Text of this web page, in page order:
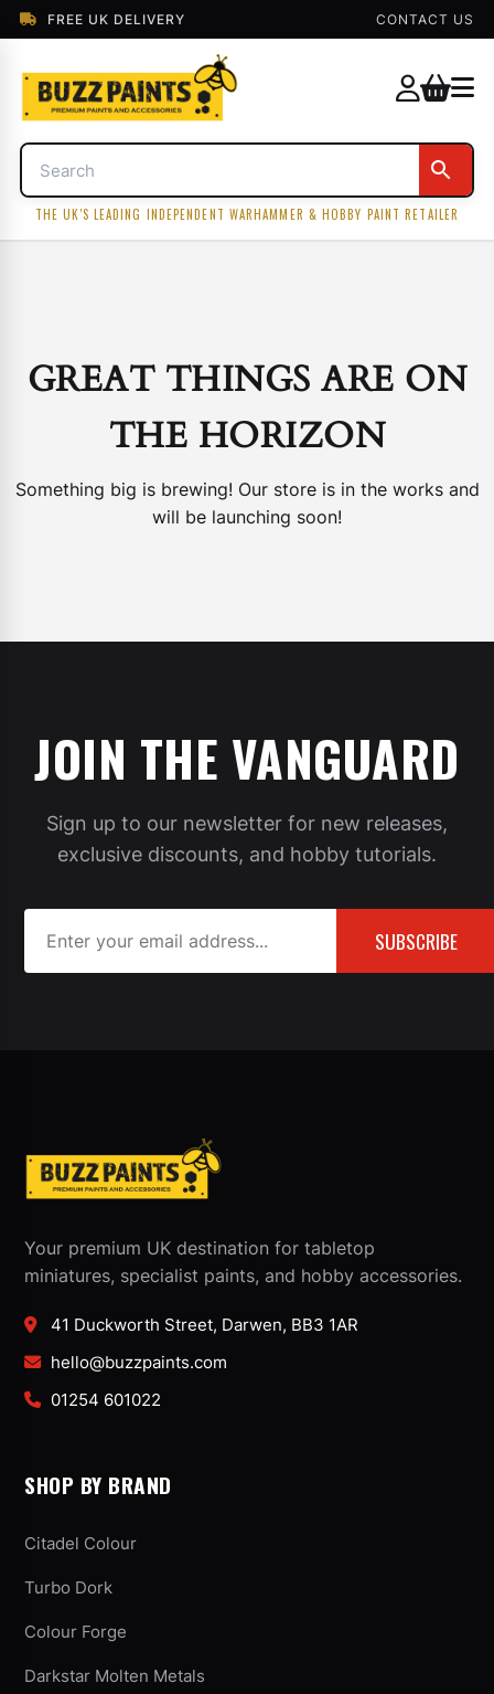
FREE UK DELIVERY CONTACT US
THE UK'S LEADING INDEPENDENT WARHAMMER & HOBBY PAINT RETAILER
GREAT THINGS ARE ON
THE HORIZON
Something big is brewing! Our store is in the works and
will be launching soon!
JOIN THE VANGUARD
Sign up to our newsletter for new releases,
exclusive discounts, and hobby tutorials.
SUBSCRIBE
Your premium UK destination for tabletop
miniatures, specialist paints, and hobby accessories.
41 Duckworth Street, Darwen, BB3 1AR
hello@buzzpaints.com
01254 601022
SHOP BY BRAND
Citadel Colour
Turbo Dork
Colour Forge
Darkstar Molten Metals